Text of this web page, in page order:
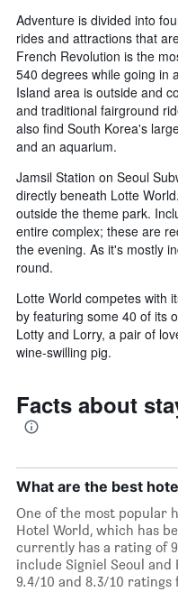
Adventure is divided into
rides and attractions that
French Revolution is the
540 degrees while going in
Island area is outside and
and traditional fairground
also find South Korea's
and an aquarium.
Jamsil Station on Seoul
directly beneath Lotte
outside the theme park.
entire complex; these are
the evening. As it's mostly
round.
Lotte World competes with
by featuring some 40 of its
Lotty and Lorry, a pair of
wine-swilling pig.
Facts about
What are the best
One of the most popular
Hotel World, which has
currently has a rating of
include Signiel Seoul and
9.4/10 and 8.3/10 ratings